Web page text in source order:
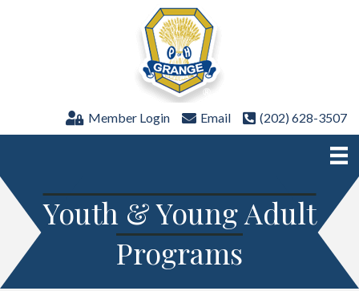
Member Login Email (202) 628-3507
Youth & Young Adult
Programs